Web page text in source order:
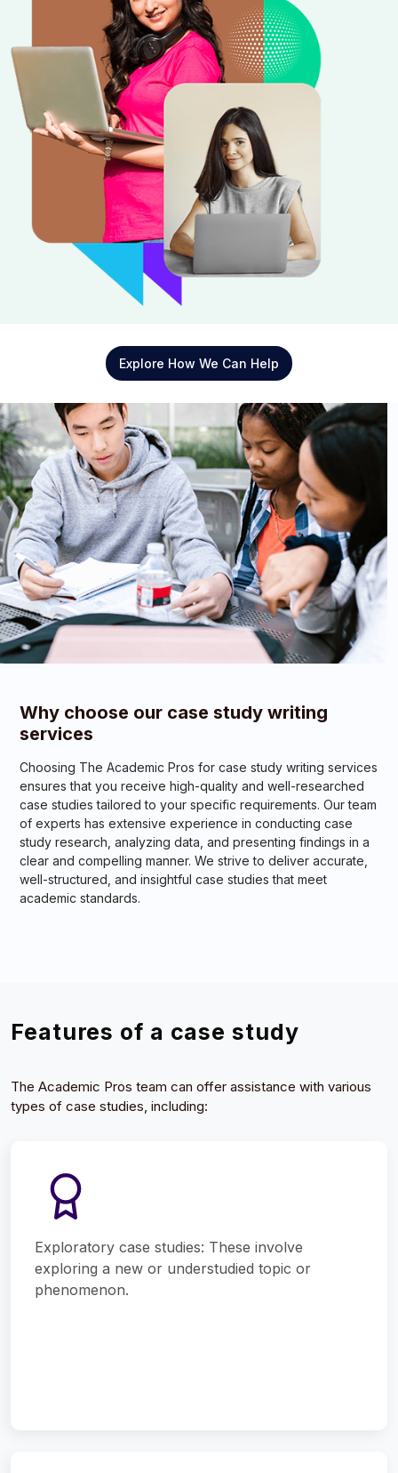
Explore How We Can Help
Why choose our case study writing
services
Choosing The Academic Pros for case study writing services
ensures that you receive high-quality and well-researched
case studies tailored to your specific requirements. Our team
of experts has extensive experience in conducting case
study research, analyzing data, and presenting findings in a
clear and compelling manner. We strive to deliver accurate,
well-structured, and insightful case studies that meet
academic standards.
Features of a case study
The Academic Pros team can offer assistance with various
types of case studies, including:
Exploratory case studies: These involve
exploring a new or understudied topic or
phenomenon.